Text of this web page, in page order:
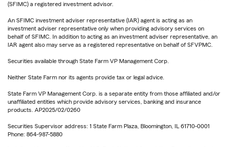
(SFIMC) a registered investment advisor.
An SFIMC investment adviser representative (IAR) agent is acting as an
investment adviser representative only when providing advisory services on
behalf of SFIMC. In addition to acting as an investment adviser representative, an
IAR agent also may serve as a registered representative on behalf of SFVPMC.
Securities available through State Farm VP Management Corp.
Neither State Farm nor its agents provide tax or legal advice.
State Farm VP Management Corp. is a separate entity from those affiliated and/or
unaffiliated entities which provide advisory services, banking and insurance
products. AP2025/02/0260
Securities Supervisor address: 1 State Farm Plaza, Bloomington, IL 61710-0001
Phone: 864-987-5880